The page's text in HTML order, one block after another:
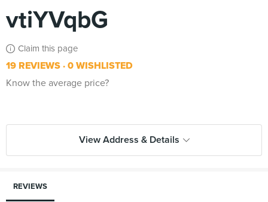
vtiYVqbG
Claim this page
19 REVIEWS 0 WISHLISTED
Know the average price?
View Address & Details
REVIEWS